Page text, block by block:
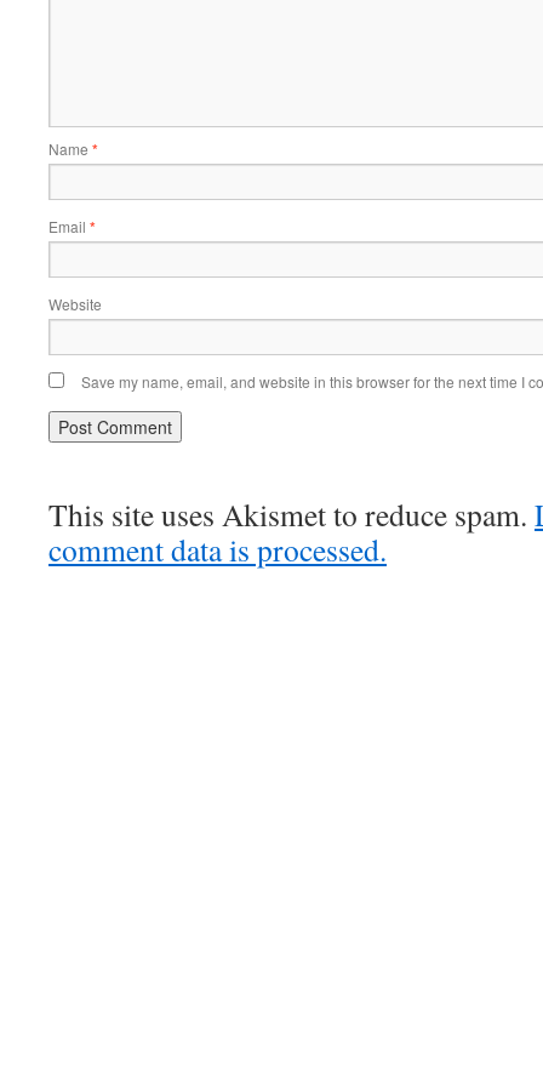
Name *
Email *
Website
Save my name, email, and website in this browser for the next time I
This site uses Akismet to reduce spam.
comment data is processed.